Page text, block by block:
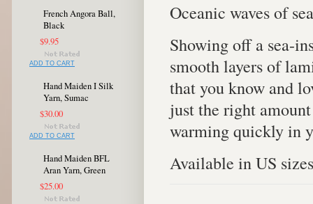
French Angora Ball,
Black
$9.95
ADD TO CART
Hand Maiden I Silk
Yarn, Sumac
$30.00
ADD TO CART
Hand Maiden BFL
Aran Yarn, Green
$25.00
Oceanic waves of
Showing off a sea-
smooth layers of
that you know and
just the right
warming quickly in
Available in US